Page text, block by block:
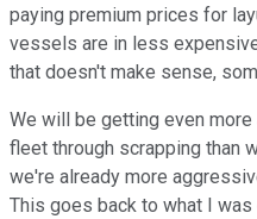
paying premium prices for
vessels are in less
that doesn't make sense,
We will be getting even
fleet through scrapping than
we're already more
This goes back to what I